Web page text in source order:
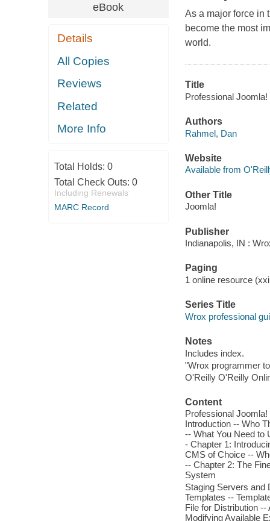
eBook
Details
All Copies
Reviews
Related
More Info
Total Holds: 0
Total Check Outs: 0
Including Renewals
MARC Record
As a major force in
become the most
world.
Title
Professional
Authors
Rahmel, Dan
Website
Available from
Other Title
Joomla!
Publisher
Indianapolis, IN :
Paging
1 online resource
Series Title
Wrox professional
Notes
Includes index.
"Wrox programmer
O'Reilly O'Reilly
Content
Professional
Introduction -- Who
-- What You Need to
- Chapter 1:
CMS of Choice --
-- Chapter 2: The
System
Staging Servers and
Templates --
File for Distribution
Modifying Available